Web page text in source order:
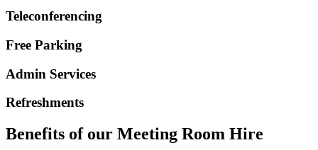
Teleconferencing
Free Parking
Admin Services
Refreshments
Benefits of our Meeting Room Hire